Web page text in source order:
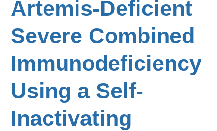
Artemis-Deficient
Severe Combined
Immunodeficiency
Using a Self-
Inactivating